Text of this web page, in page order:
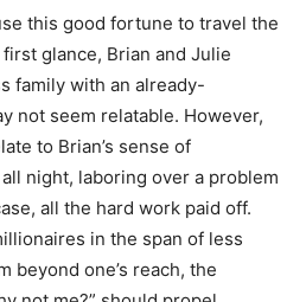
this good fortune to travel the
glance, Brian and Julie
family with an already-
not seem relatable. However,
to Brian’s sense of
night, laboring over a problem
all the hard work paid off.
in the span of less
beyond one’s reach, the